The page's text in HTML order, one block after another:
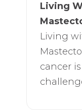
Living
Living
cancer